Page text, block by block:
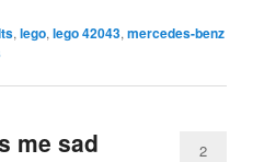
,lego,lego 42043,mercedes-benz
me sad 2